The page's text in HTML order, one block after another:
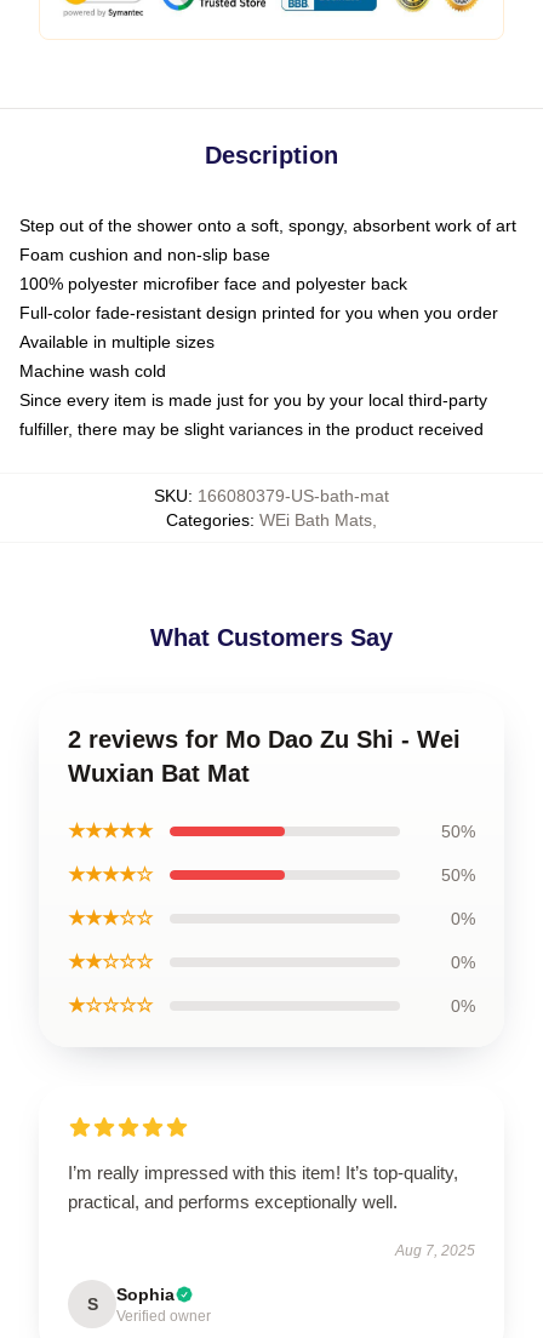
Description
Step out of the shower onto a soft, spongy, absorbent work of art
Foam cushion and non-slip base
100% polyester microfiber face and polyester back
Full-color fade-resistant design printed for you when you order
Available in multiple sizes
Machine wash cold
Since every item is made just for you by your local third-party
fulfiller, there may be slight variances in the product received
SKU: 166080379-US-bath-mat
Categories: WEi Bath Mats
What Customers Say
2 reviews for Mo Dao Zu Shi - Wei
Wuxian Bat Mat
★★★★★ 50%
★★★★☆ 50%
★★★☆☆ 0%
★★☆☆☆ 0%
★☆☆☆☆ 0%
I’m really impressed with this item! It’s top-quality,
practical, and performs exceptionally well.
Aug 7, 2025
S Sophia
Verified owner